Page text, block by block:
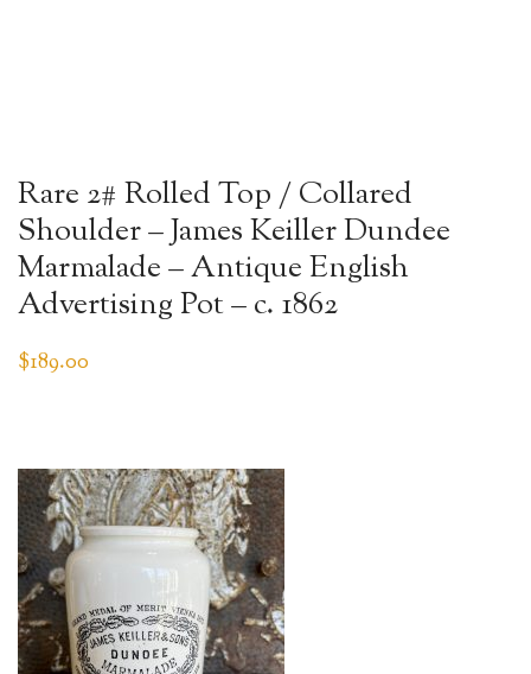
Rare 2# Rolled Top / Collared
Shoulder – James Keiller Dundee
Marmalade – Antique English
Advertising Pot – c. 1862
$189.00